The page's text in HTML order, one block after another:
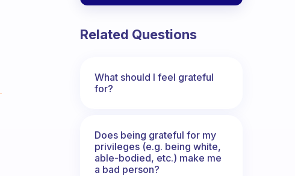
Related Questions
What should I feel grateful
for?
Does being grateful for my
privileges (e.g. being white,
able-bodied, etc.) make me
a bad person?